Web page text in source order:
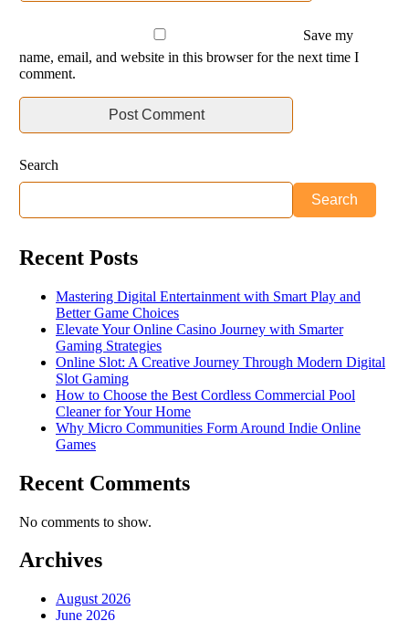
Save my
name, email, and website in this browser for the next time I
comment.
Search
Search
Recent Posts
Mastering Digital Entertainment with Smart Play and
Better Game Choices
Elevate Your Online Casino Journey with Smarter
Gaming Strategies
Online Slot: A Creative Journey Through Modern Digital
Slot Gaming
How to Choose the Best Cordless Commercial Pool
Cleaner for Your Home
Why Micro Communities Form Around Indie Online
Games
Recent Comments
No comments to show.
Archives
August 2026
June 2026